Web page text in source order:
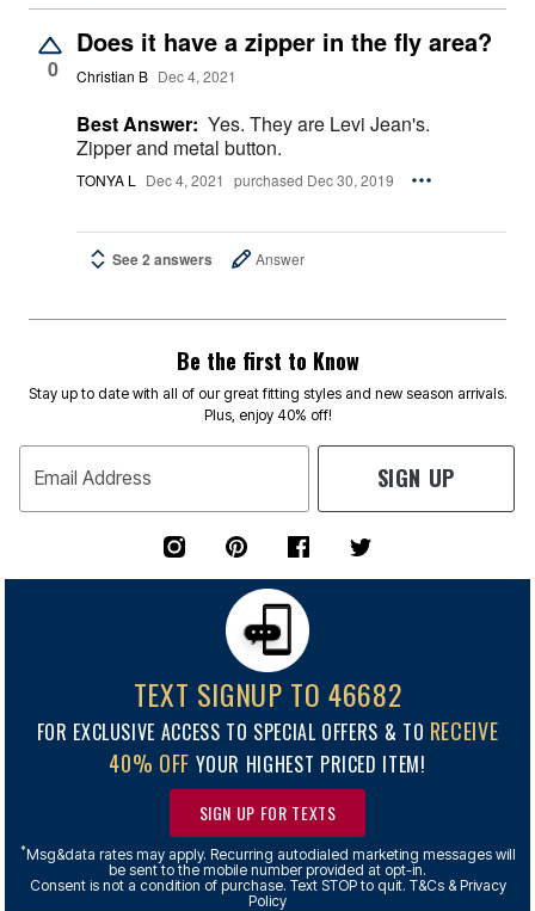
0
Does it have a zipper in the fly area?
Christian B Dec 4, 2021
Best Answer: Yes. They are Levi Jean's.
Zipper and metal button.
TONYA L Dec 4, 2021 purchased Dec 30, 2019
See 2 answers Answer
Be the first to Know
Stay up to date with all of our great fitting styles and new season arrivals.
Plus, enjoy 40% off!
Email Address SIGN UP
TEXT SIGNUP TO 46682
FOR EXCLUSIVE ACCESS TO SPECIAL OFFERS & TO RECEIVE
40% OFF YOUR HIGHEST PRICED ITEM!
SIGN UP FOR TEXTS
*Msg&data rates may apply. Recurring autodialed marketing messages will
be sent to the mobile number provided at opt-in.
Consent is not a condition of purchase. Text STOP to quit. T&Cs & Privacy
Policy